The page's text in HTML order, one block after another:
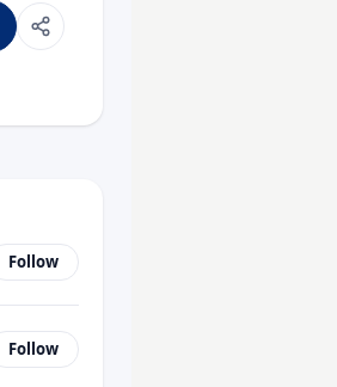
Follow
Follow